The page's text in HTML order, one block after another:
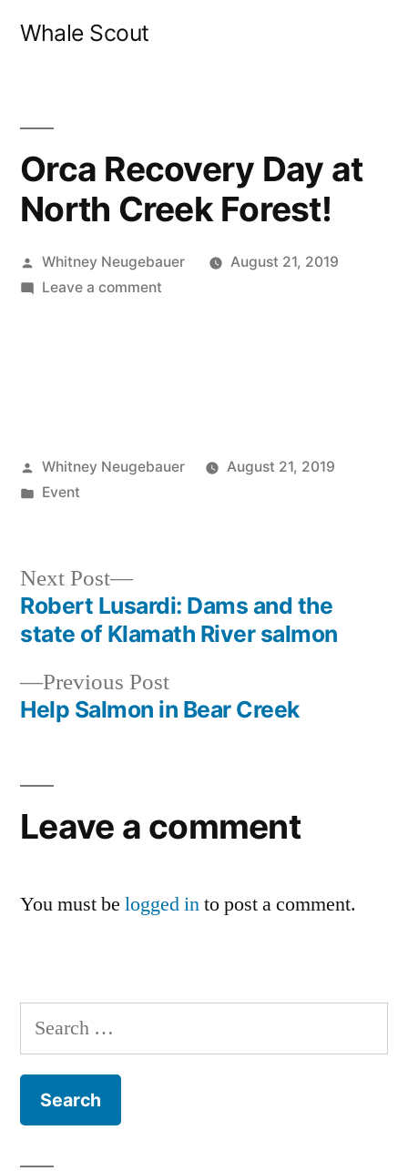
Whale Scout
Orca Recovery Day at
North Creek Forest!
Posted
by
Whitney Neugebauer
August 21, 2019
Leave a commenton
Forest!
Posted
by
Whitney Neugebauer
August 21, 2019
Posted
Event
Post
navigation
Previous PostPrevious
post:
Help Salmon in Bear Creek
Next Post
Next
post:
Robert Lusardi: Dams and the
state of Klamath River salmon
Leave a comment
You must be logged into post a comment.
Search
for: